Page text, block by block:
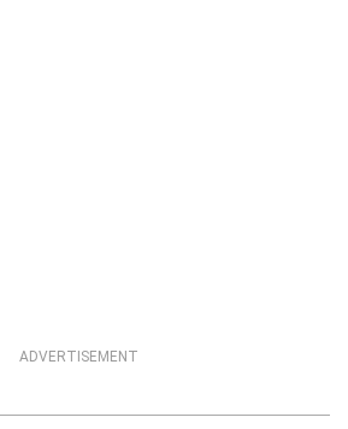
ADVERTISEMENT